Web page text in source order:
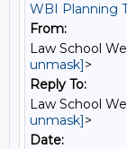
WBI Planning
From:
Law School
unmask]>
Reply To:
Law School
unmask]>
Date: